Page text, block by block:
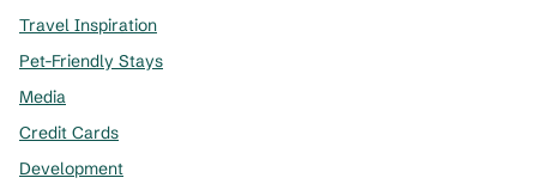
Travel Inspiration
Pet-Friendly Stays
Media
Credit Cards
Development